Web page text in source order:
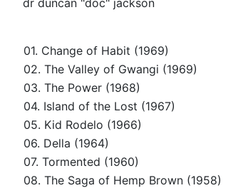
01. Change of Habit (1969)
02. The Valley of Gwangi (1969)
03. The Power (1968)
04. Island of the Lost (1967)
05. Kid Rodelo (1966)
06. Della (1964)
07. Tormented (1960)
08. The Saga of Hemp Brown (1958)